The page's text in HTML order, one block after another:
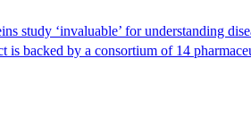
study ‘invaluable’ for understanding
is backed by a consortium of 14